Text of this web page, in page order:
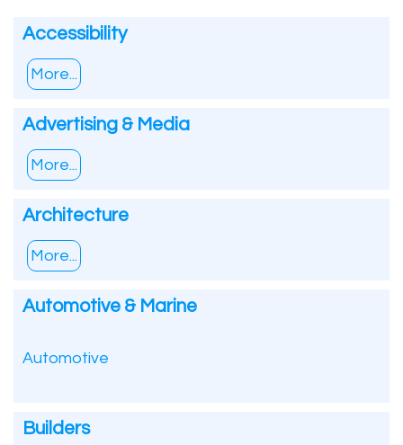
Accessibility
More...
Advertising & Media
More...
Architecture
More...
Automotive & Marine
Automotive
Builders